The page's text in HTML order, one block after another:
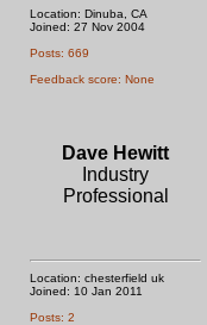
Location: Dinuba, CA
Joined: 27 Nov 2004
Posts: 669
Feedback score: None
Dave Hewitt
Industry
Professional
Location: chesterfield uk
Joined: 10 Jan 2011
Posts: 2